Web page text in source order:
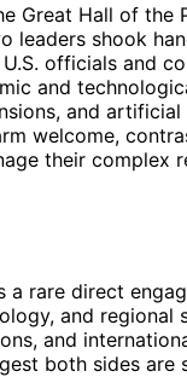
Great Hall of the
leaders shook
officials and
and
and
welcome,
their complex
rare direct
and regional
and
both sides